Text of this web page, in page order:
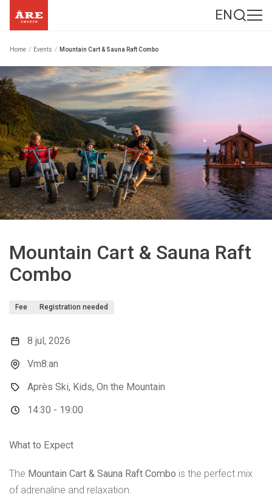
EN
Home / Events / Mountain Cart & Sauna Raft Combo
Mountain Cart & Sauna Raft
Combo
Fee Registration needed
8 jul, 2026
Vm8:an
Après Ski, Kids, On the Mountain
14:30 - 19:00
What to Expect
The Mountain Cart & Sauna Raft Combo is the perfect mix
of adrenaline and relaxation.